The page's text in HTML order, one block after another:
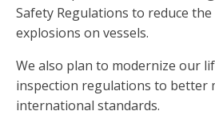
Safety Regulations to reduce
explosions on vessels.
We also plan to modernize our
inspection regulations to better
international standards.